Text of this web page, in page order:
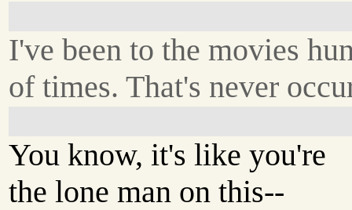
I've been to the movies
of times. That's never
You know, it's like you're
the lone man on this--